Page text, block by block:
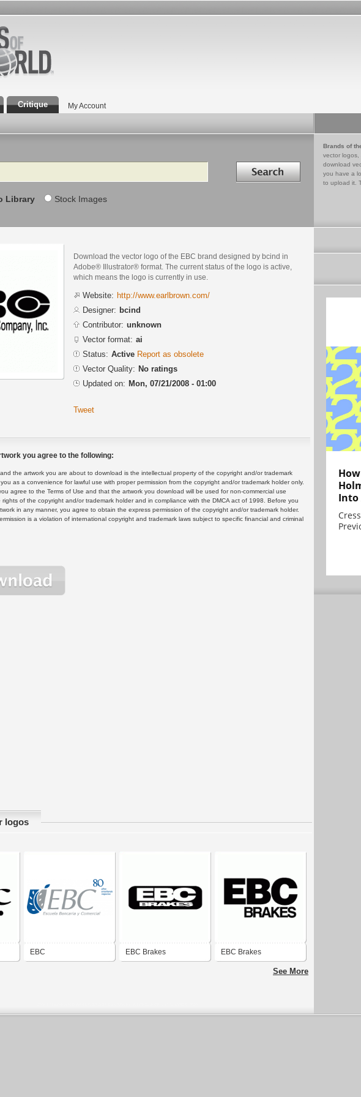
Critique My Account
Search in
Library Stock Images
Brands of
vector logos,
download
you have a
to upload it.
Download the vector logo of the EBC brand designed by bcind in
Adobe® Illustrator® format. The current status of the logo is active,
which means the logo is currently in use.
Website: http://www.earlbrown.com/
Designer: bcind
Contributor: unknown
Vector format: ai
Status: Active Report as obsolete
Vector Quality: No ratings
Updated on: Mon, 07/21/2008 - 01:00
Tweet
you agree to the following:
the artwork you are about to download is the intellectual property of the copyright and/or trademark
as a convenience for lawful use with proper permission from the copyright and/or trademark holder only.
agree to the Terms of Use and that the artwork you download will be used for non-commercial use
of the copyright and/or trademark holder and in compliance with the DMCA act of 1998. Before you
in any manner, you agree to obtain the express permission of the copyright and/or trademark holder.
is a violation of international copyright and trademark laws subject to specific financial and criminal
logos
EBC EBC Brakes EBC Brakes
See More
Into